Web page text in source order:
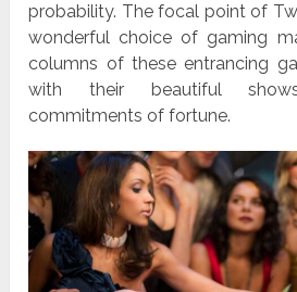
probability. The focal point of
wonderful choice of gaming
columns of these entrancing
with their beautiful
commitments of fortune.